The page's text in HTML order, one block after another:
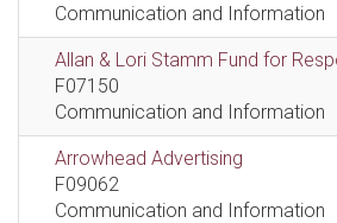
Communication and Information
Allan & Lori Stamm Fund for
F07150
Communication and Information
Arrowhead Advertising
F09062
Communication and Information